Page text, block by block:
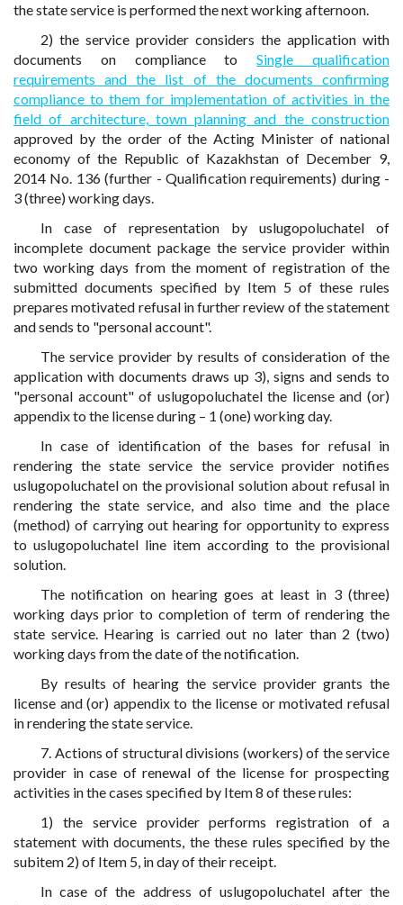
the state service is performed the next working afternoon.
2) the service provider considers the application with
documents on compliance toSingle qualification
requirements and the list of the documents confirming
compliance to them for implementation of activities in the
field of architecture, town planning and the construction
approved by the order of the Acting Minister of national
economy of the Republic of Kazakhstan of December 9,
2014 No. 136 (further - Qualification requirements) during -
3 (three) working days.
In case of representation by uslugopoluchatel of
incomplete document package the service provider within
two working days from the moment of registration of the
submitted documents specified by Item 5 of these rules
prepares motivated refusal in further review of the statement
and sends to "personal account".
The service provider by results of consideration of the
application with documents draws up 3), signs and sends to
"personal account" of uslugopoluchatel the license and (or)
appendix to the license during – 1 (one) working day.
In case of identification of the bases for refusal in
rendering the state service the service provider notifies
uslugopoluchatel on the provisional solution about refusal in
rendering the state service, and also time and the place
(method) of carrying out hearing for opportunity to express
to uslugopoluchatel line item according to the provisional
solution.
The notification on hearing goes at least in 3 (three)
working days prior to completion of term of rendering the
state service. Hearing is carried out no later than 2 (two)
working days from the date of the notification.
By results of hearing the service provider grants the
license and (or) appendix to the license or motivated refusal
in rendering the state service.
7. Actions of structural divisions (workers) of the service
provider in case of renewal of the license for prospecting
activities in the cases specified by Item 8 of these rules:
1) the service provider performs registration of a
statement with documents, the these rules specified by the
subitem 2) of Item 5, in day of their receipt.
In case of the address of uslugopoluchatel after the